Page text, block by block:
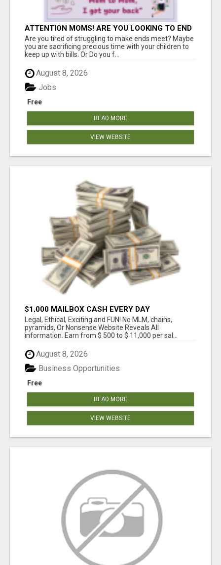
ATTENTION MOMS! ARE YOU LOOKING TO END
THE FINANCIAL STRUGGLE?
Are you tired of struggling to make ends meet? Maybe
you are sacrificing precious time with your children to
keep up with bills. Or Do you f...
August 8, 2026
Free
Jobs
READ MORE
VIEW WEBSITE
$1,000 MAILBOX CASH EVERY DAY
Legal, Ethical, Exciting and FUN! No MLM, chains,
pyramids, Or Nonsense Website Reveals All
information. Earn from $ 500 to $ 11,000 per sal...
August 8, 2026
Free
Business Opportunities
READ MORE
VIEW WEBSITE